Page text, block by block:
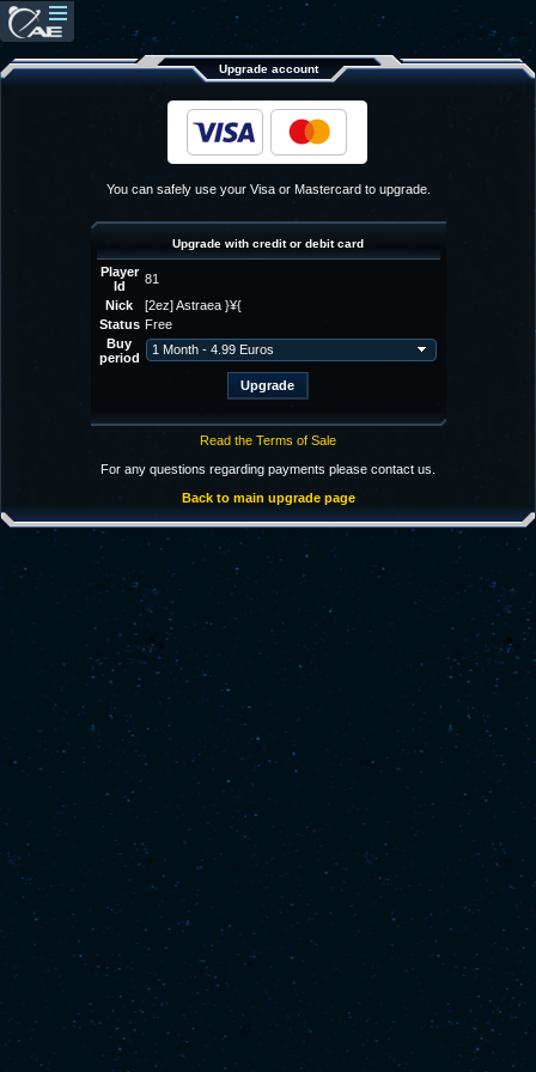
Upgrade account
You can safely use your Visa or Mastercard to upgrade.
Upgrade with credit or debit card
Player
Id
81
Nick
[2ez] Astraea }¥{
Status Free
Buy
period
Read the Terms of Sale
For any questions regarding payments please contact us.
Back to main upgrade page